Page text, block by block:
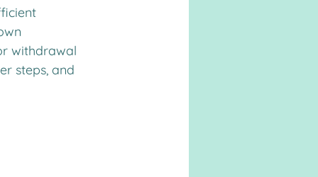
withdrawal
steps, and